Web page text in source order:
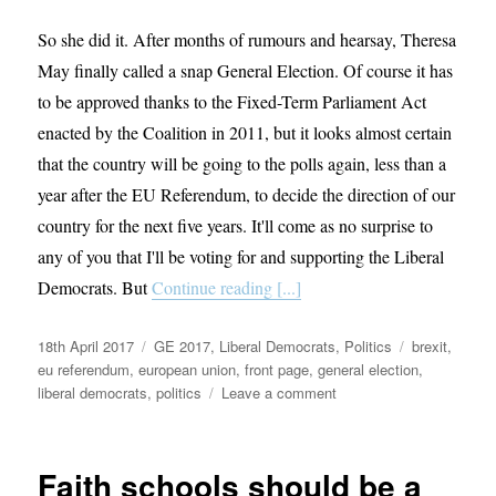
So she did it. After months of rumours and hearsay, Theresa
May finally called a snap General Election. Of course it has
to be approved thanks to the Fixed-Term Parliament Act
enacted by the Coalition in 2011, but it looks almost certain
that the country will be going to the polls again, less than a
year after the EU Referendum, to decide the direction of our
country for the next five years. It'll come as no surprise to
any of you that I'll be voting for and supporting the Liberal
Democrats. ButContinue reading [...]
Posted
on
18th April 2017 Categories
GE 2017, Liberal Democrats, Politics Tags
brexit,
eu referendum,european union,front page,general election,
liberal democrats,politics Leave a commenton
chance
Faith schools should be a